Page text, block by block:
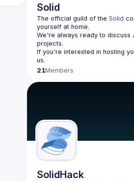
Solid
The official guild of the Solid
yourself at home.
We're always ready to discuss
If you're interested in hosting
us.
21Members
SolidHack